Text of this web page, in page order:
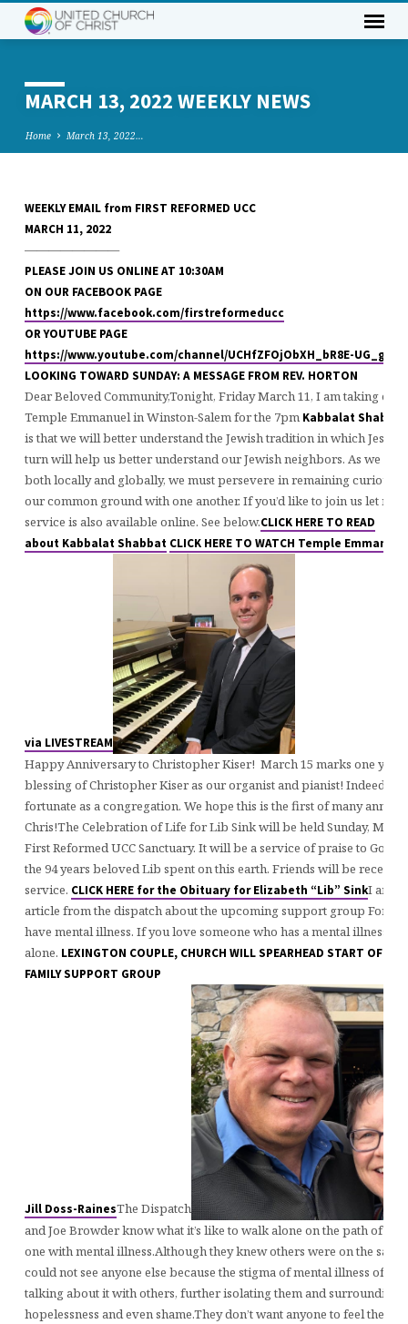
MARCH 13, 2022 WEEKLY NEWS
Home March 13, 2022…
MARCH
13,
2022
WEEKLY
NEWS
WEEKLY EMAIL from FIRST REFORMED UCC
MARCH 11, 2022
————————
PLEASE JOIN US ONLINE AT 10:30AM
ON OUR FACEBOOK PAGE
https://www.facebook.com/firstreformeducc
OR YOUTUBE PAGE
https://www.youtube.com/channel/UCHfZFOjObXH_bR8E-UG_gTA
LOOKING TOWARD SUNDAY: A MESSAGE FROM REV. HORTON
Dear Beloved Community,Tonight, Friday March 11, I am taking our
Temple Emmanuel in Winston-Salem for the 7pm Kabbalat
is that we will better understand the Jewish tradition in which Jesus
turn will help us better understand our Jewish neighbors. As we see
both locally and globally, we must persevere in remaining curious
our common ground with one another. If you’d like to join us let me
service is also available online. See below.CLICK HERE TO READ
about Kabbalat Shabbat CLICK HERE TO WATCH Temple
via LIVESTREAM
Happy Anniversary to Christopher Kiser! March 15 marks one year
blessing of Christopher Kiser as our organist and pianist! Indeed,
fortunate as a congregation. We hope this is the first of many
Chris!The Celebration of Life for Lib Sink will be held Sunday,
First Reformed UCC Sanctuary. It will be a service of praise to God
the 94 years beloved Lib spent on this earth. Friends will be
service. CLICK HERE for the Obituary for Elizabeth “Lib” SinkI am
article from the dispatch about the upcoming support group For
have mental illness. If you love someone who has a mental illness,
alone. LEXINGTON COUPLE, CHURCH WILL SPEARHEAD START OF A
FAMILY SUPPORT GROUP
Jill Doss-RainesThe Dispatch
and Joe Browder know what it’s like to walk alone on the path of
one with mental illness.Although they knew others were on the
could not see anyone else because the stigma of mental illness
talking about it with others, further isolating them and surrounding
hopelessness and even shame.They don’t want anyone to feel the